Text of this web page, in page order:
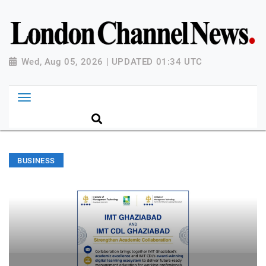
Wed, Aug 05, 2026 | UPDATED 01:34 UTC
BUSINESS